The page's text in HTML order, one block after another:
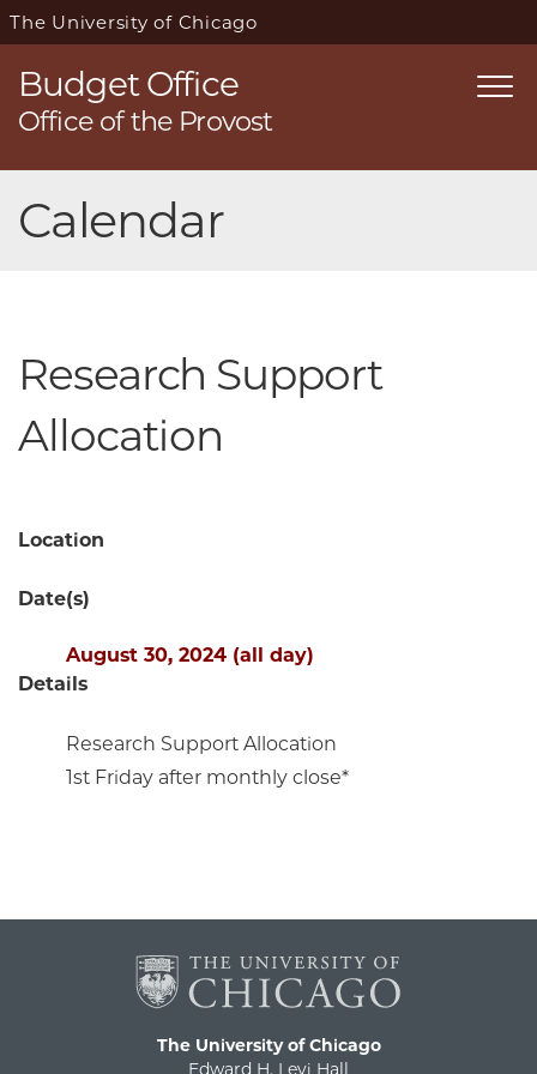
Budget Office
Office of the Provost
The University of Chicago
navigation
Calendar
Research Support
Allocation
Location
Date(s)
August 30, 2024 (all day)
Details
Research Support Allocation
1st Friday after monthly close*
The University of Chicago
Edward H. Levi Hall